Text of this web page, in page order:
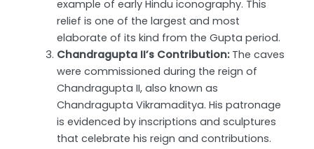
example of early Hindu iconography. This
relief is one of the largest and most
elaborate of its kind from the Gupta period.
Chandragupta II’s Contribution:The caves
were commissioned during the reign of
Chandragupta II, also known as
Chandragupta Vikramaditya. His patronage
is evidenced by inscriptions and sculptures
that celebrate his reign and contributions.